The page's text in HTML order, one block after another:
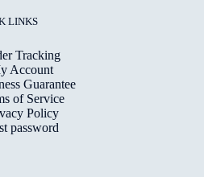
LINKS
Tracking
Account
Guarantee
of Service
Policy
password